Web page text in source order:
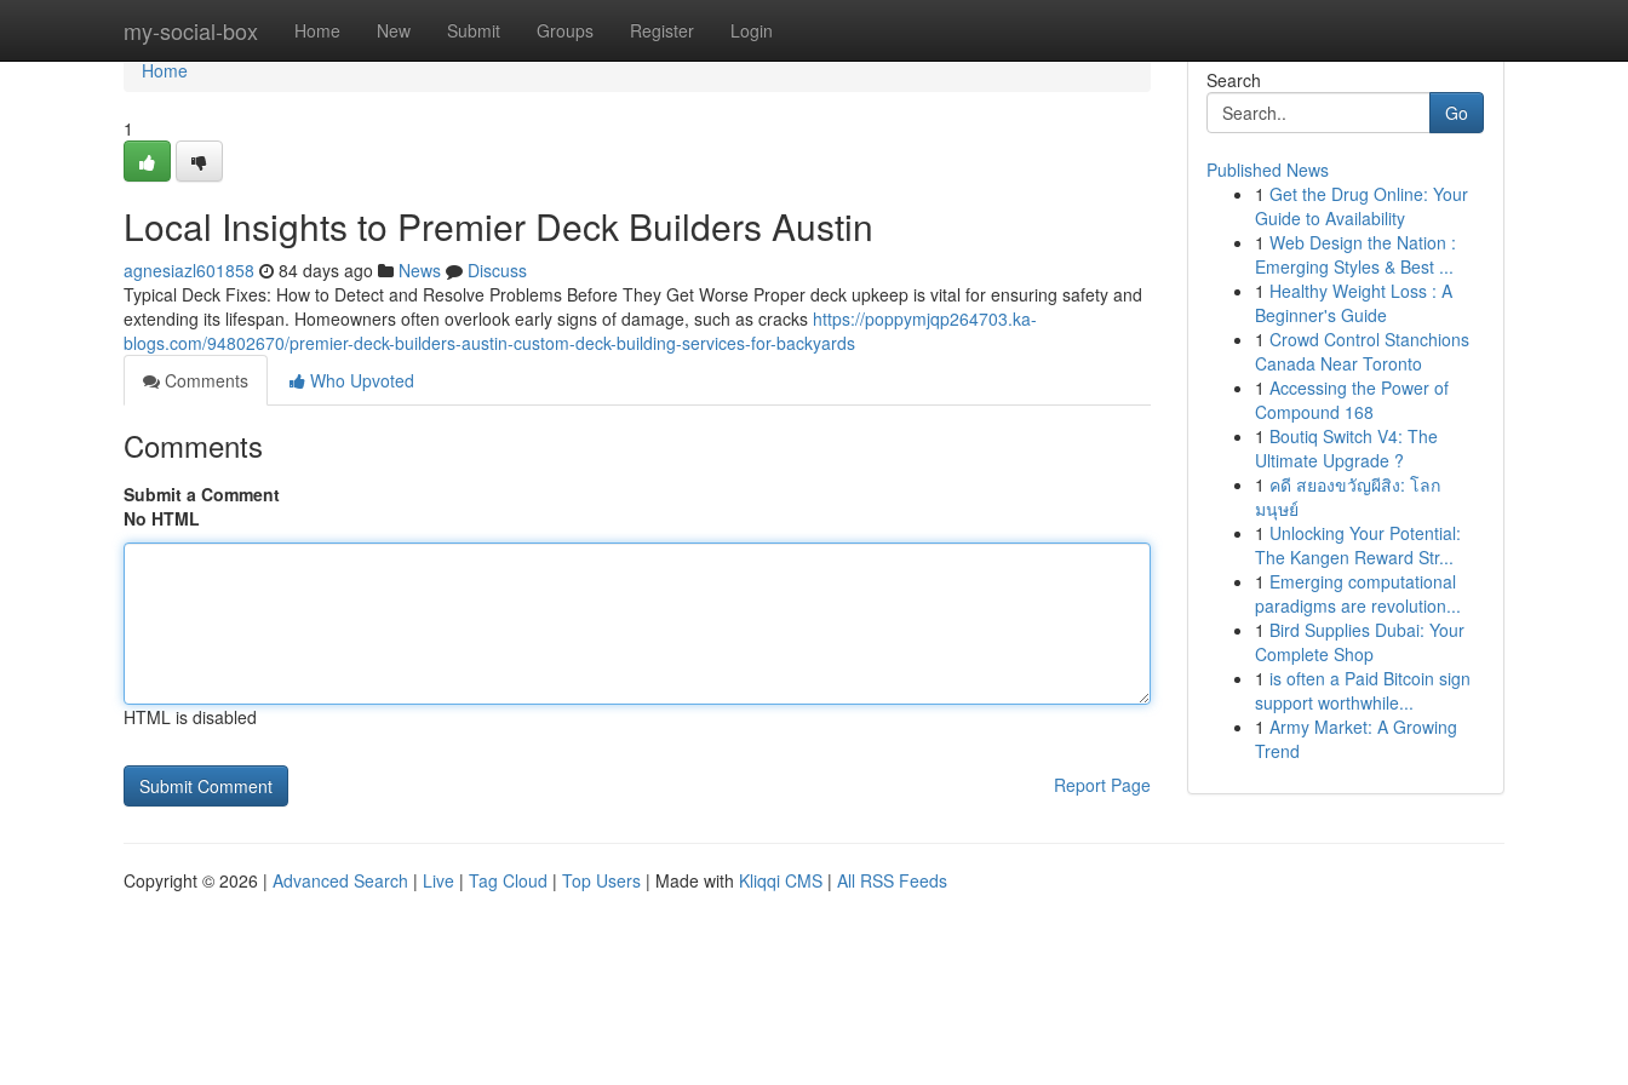
my-social-box Home New Submit Groups Register Login
Home
Home
1
Local Insights to Premier Deck Builders Austin
agnesiazl601858 84 days ago News
Discuss
Typical Deck Fixes: How to Detect and Resolve Problems Before They Get Worse Proper deck upkeep is vital for ensuring safety and
extending its lifespan. Homeowners often overlook early signs of damage, such as cracks https://poppymjqp264703.ka-
blogs.com/94802670/premier-deck-builders-austin-custom-deck-building-services-for-backyards
Comments
Who Upvoted
Comments
Submit a Comment
No HTML
HTML is disabled
Report Page
Search
Go
Published News
1 Get the Drug Online: Your
Guide to Availability
1 Web Design the Nation :
Emerging Styles & Best ...
1 Healthy Weight Loss : A
Beginner's Guide
1 Crowd Control Stanchions
Canada Near Toronto
1 Accessing the Power of
Compound 168
1 Boutiq Switch V4: The
Ultimate Upgrade ?
1 คดี สยองขวัญผีสิง: โลก
มนุษย์
1 Unlocking Your Potential:
The Kangen Reward Str...
1 Emerging computational
paradigms are revolution...
1 Bird Supplies Dubai: Your
Complete Shop
1 is often a Paid Bitcoin sign
support worthwhile...
1 Army Market: A Growing
Trend
Copyright © 2026 | Advanced Search | Live | Tag Cloud | Top Users | Made with Kliqqi CMS | All RSS Feeds